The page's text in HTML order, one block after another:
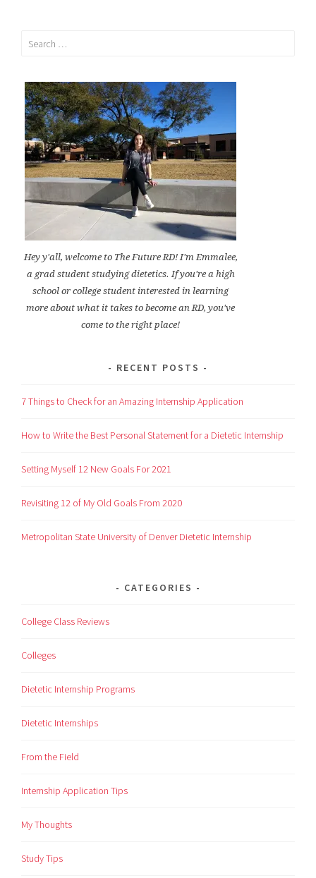
Search
Hey y'all, welcome to The Future RD! I'm Emmalee,
a grad student studying dietetics. If you're a high
school or college student interested in learning
more about what it takes to become an RD, you've
come to the right place!
RECENT POSTS
7 Things to Check for an Amazing Internship Application
How to Write the Best Personal Statement for a Dietetic Internship
Setting Myself 12 New Goals For 2021
Revisiting 12 of My Old Goals From 2020
Metropolitan State University of Denver Dietetic Internship
CATEGORIES
College Class Reviews
Colleges
Dietetic Internship Programs
Dietetic Internships
From the Field
Internship Application Tips
My Thoughts
Study Tips